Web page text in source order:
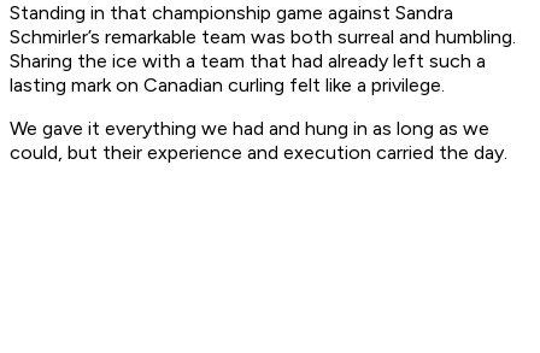
Standing in that championship game against Sandra
Schmirler’s remarkable team was both surreal and humbling.
Sharing the ice with a team that had already left such a
lasting mark on Canadian curling felt like a privilege.
We gave it everything we had and hung in as long as we
could, but their experience and execution carried the day.